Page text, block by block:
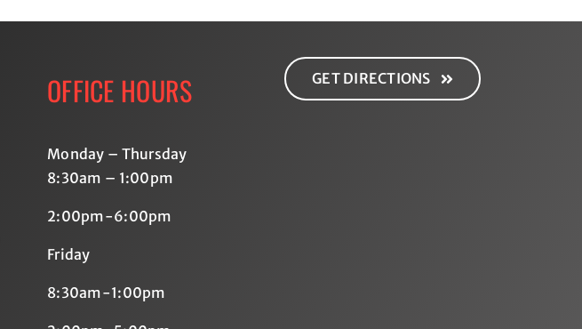
OFFICE HOURS
Monday – Thursday
8:30am – 1:00pm
2:00pm-6:00pm
Friday
8:30am-1:00pm
GET DIRECTIONS